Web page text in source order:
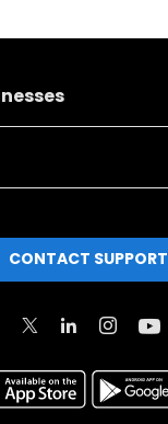
CONTACT SUPPORT